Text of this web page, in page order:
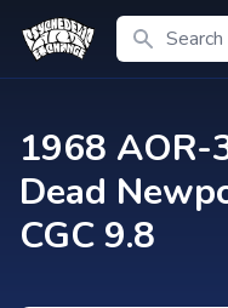
Search
1968
Dead
CGC 9.8